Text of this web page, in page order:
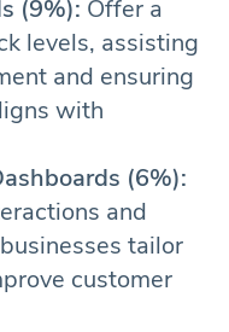
(9%): Offer a
levels, assisting
and ensuring
with
(6%):
and
tailor
customer